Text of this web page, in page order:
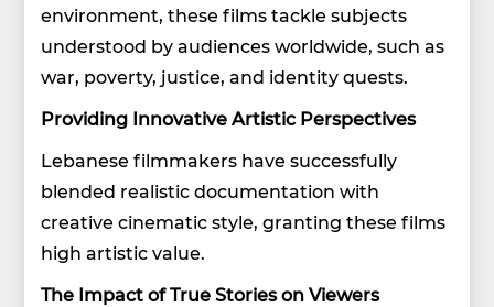
environment, these films tackle subjects
understood by audiences worldwide, such as
war, poverty, justice, and identity quests.
Providing Innovative Artistic Perspectives
Lebanese filmmakers have successfully
blended realistic documentation with
creative cinematic style, granting these films
high artistic value.
The Impact of True Stories on Viewers